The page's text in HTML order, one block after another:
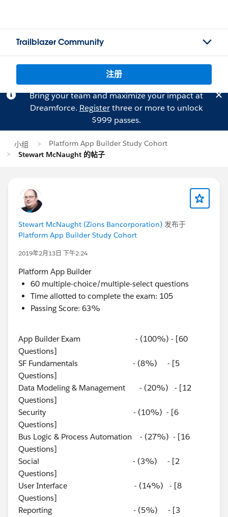
Trailblazer Community
注册
Bring your team and maximize your impact at
Dreamforce. Registerthree or more to unlock
$999 passes.
小组
Platform App Builder Study Cohort
Stewart McNaught 的帖子
Stewart McNaught (Zions Bancorporation) 发布于
Platform App Builder Study Cohort
2019年2月13日 下午2:24
Platform App Builder
60 multiple-choice/multiple-select questions
Time allotted to complete the exam: 105
Passing Score: 63%
App Builder Exam - (100%) - [60
Questions]
SF Fundamentals - (8%) - [5
Questions]
Data Modeling & Management - (20%) - [12
Questions]
Security - (10%) - [6
Questions]
Bus Logic & Process Automation - (27%) - [16
Questions]
Social - (3%) - [2
Questions]
User Interface - (14%) - [8
Questions]
Reporting - (5%) - [3